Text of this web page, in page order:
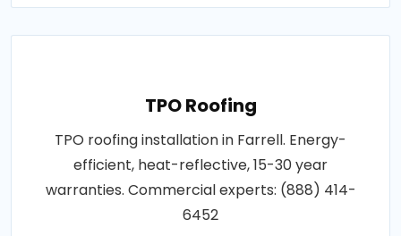
TPO Roofing
TPO roofing installation in Farrell. Energy-
efficient, heat-reflective, 15-30 year
warranties. Commercial experts: (888) 414-
6452